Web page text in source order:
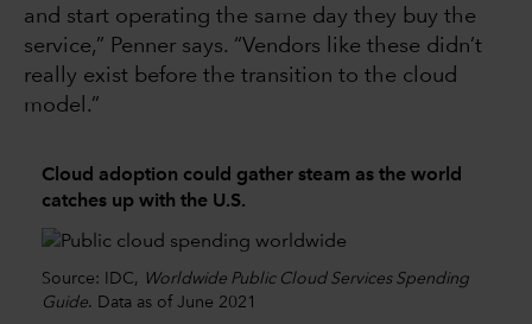
and start operating the same day they buy the
service,” Penner says. “Vendors like these didn’t
really exist before the transition to the cloud
model.”
Cloud adoption could gather steam as the world
catches up with the U.S.
Source: IDC,
Worldwide Public Cloud Services Spending
Guide. Data as of June 2021